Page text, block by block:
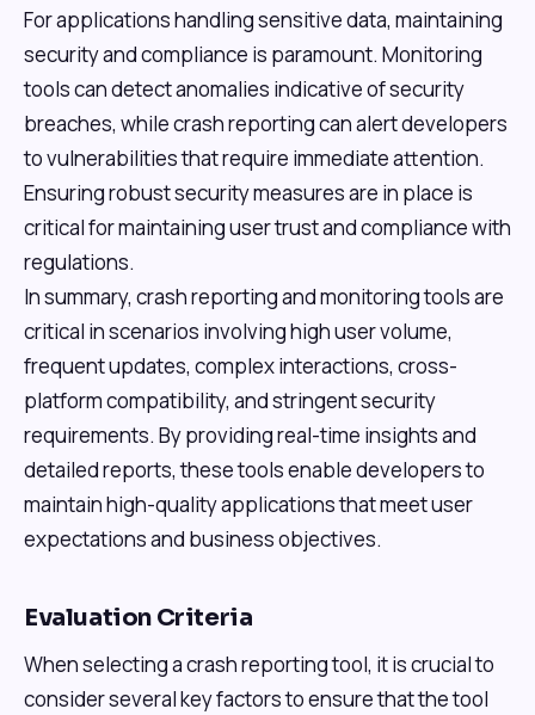
For applications handling sensitive data, maintaining
security and compliance is paramount. Monitoring
tools can detect anomalies indicative of security
breaches, while crash reporting can alert developers
to vulnerabilities that require immediate attention.
Ensuring robust security measures are in place is
critical for maintaining user trust and compliance with
regulations.
In summary, crash reporting and monitoring tools are
critical in scenarios involving high user volume,
frequent updates, complex interactions, cross-
platform compatibility, and stringent security
requirements. By providing real-time insights and
detailed reports, these tools enable developers to
maintain high-quality applications that meet user
expectations and business objectives.
Evaluation Criteria
When selecting a crash reporting tool, it is crucial to
consider several key factors to ensure that the tool